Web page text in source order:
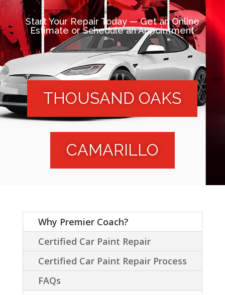
Start Your Repair Today — Get an Online
Estimate or Schedule an Appointment
THOUSAND OAKS
CAMARILLO
Why Premier Coach?
Certified Car Paint Repair
Certified Car Paint Repair Process
FAQs